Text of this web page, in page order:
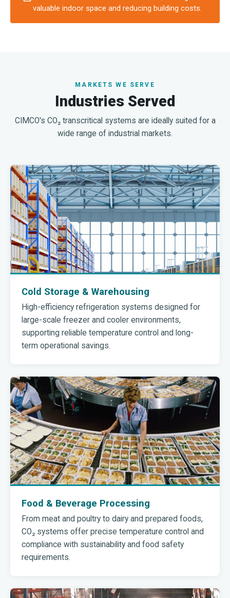
valuable indoor space and reducing building costs.
MARKETS WE SERVE
Industries Served
CIMCO's CO₂ transcritical systems are ideally suited for a
wide range of industrial markets.
Cold Storage & Warehousing
High-efficiency refrigeration systems designed for
large-scale freezer and cooler environments,
supporting reliable temperature control and long-
term operational savings.
Food & Beverage Processing
From meat and poultry to dairy and prepared foods,
CO₂ systems offer precise temperature control and
compliance with sustainability and food safety
requirements.